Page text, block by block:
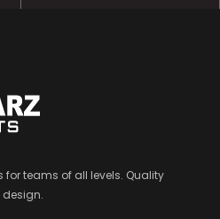
teams of all levels. Quality